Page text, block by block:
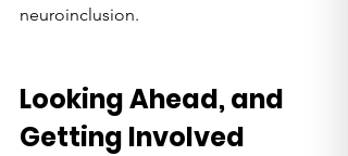
neuroinclusion.
Looking Ahead, and
Getting Involved